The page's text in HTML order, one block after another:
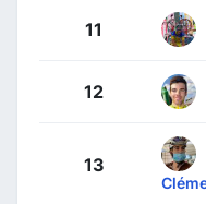
11
12
13